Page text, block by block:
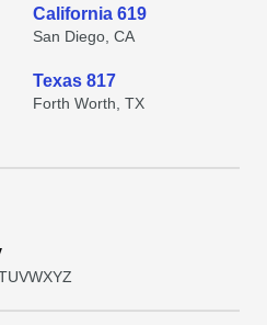
California 619
San Diego, CA
Texas 817
Forth Worth, TX
UVWXYZ